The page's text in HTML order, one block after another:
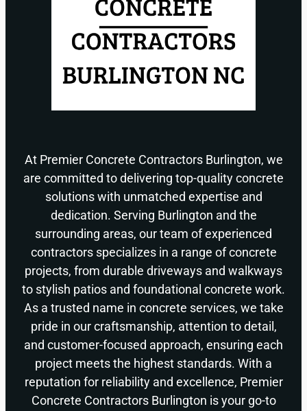
At Premier Concrete Contractors Burlington, we
are committed to delivering top-quality concrete
solutions with unmatched expertise and
dedication. Serving Burlington and the
surrounding areas, our team of experienced
contractors specializes in a range of concrete
projects, from durable driveways and walkways
to stylish patios and foundational concrete work.
As a trusted name in concrete services, we take
pride in our craftsmanship, attention to detail,
and customer-focused approach, ensuring each
project meets the highest standards. With a
reputation for reliability and excellence, Premier
Concrete Contractors Burlington is your go-to